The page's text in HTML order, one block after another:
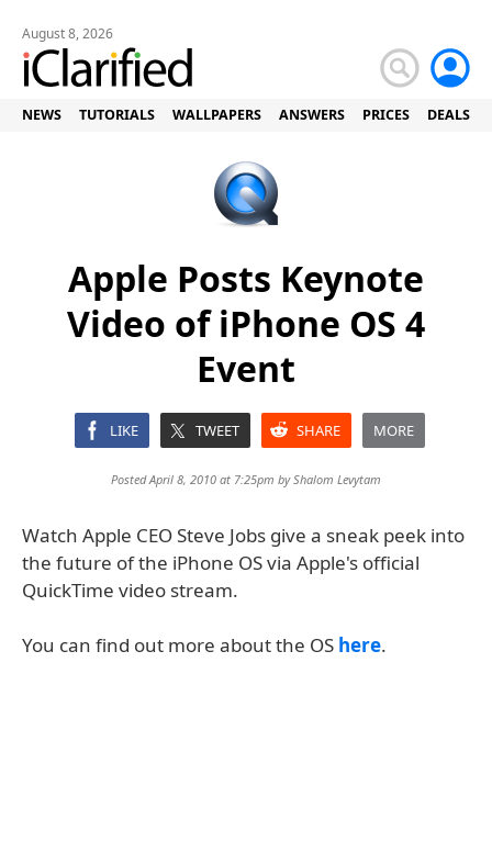
August 8, 2026
NEWS TUTORIALS WALLPAPERS ANSWERS PRICES DEALS
Apple Posts Keynote
Video of iPhone OS 4
Event
LIKE TWEET SHARE MORE
Posted April 8, 2010 at 7:25pm byShalom Levytam
Watch Apple CEO Steve Jobs give a sneak peek into
the future of the iPhone OS via Apple's official
QuickTime video stream.
You can find out more about the OS here.